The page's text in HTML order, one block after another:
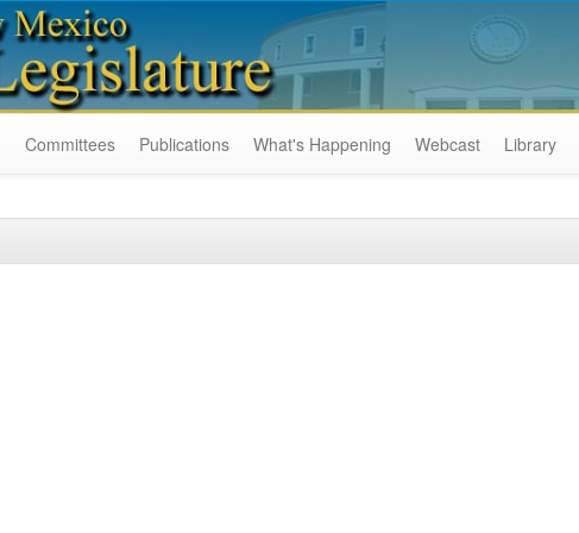
Committees Publications What's Happening Webcast Library